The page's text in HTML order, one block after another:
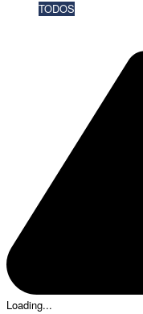
TODOS
Loading...